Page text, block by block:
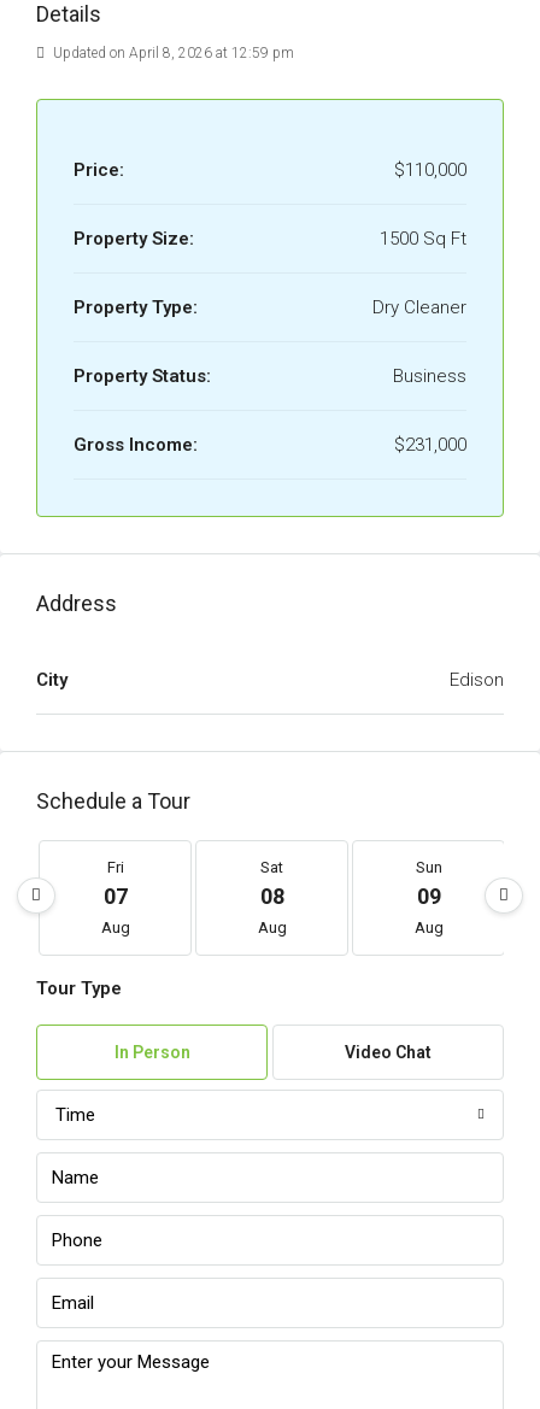
Details
Updated on April 8, 2026 at 12:59 pm
Price: $110,000
Property Size: 1500 Sq Ft
Property Type: Dry Cleaner
Property Status: Business
Gross Income: $231,000
Address
City Edison
Schedule a Tour
Fri
07
Aug
Sat
08
Aug
Sun
09
Aug
Tour Type
In Person Video Chat
Time